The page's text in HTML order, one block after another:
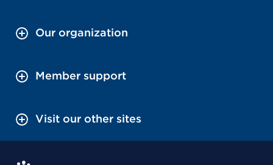
Our organization
Member support
Visit our other sites